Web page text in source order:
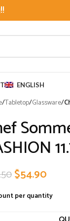
ENGLISH
/Tabletop/Glassware/
$54.90
per quantity